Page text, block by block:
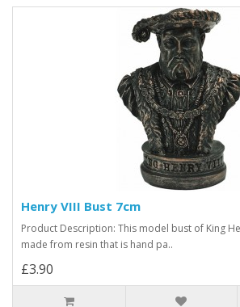
Henry VIII Bust 7cm
Product Description: This model bust of King
made from resin that is hand pa..
£3.90